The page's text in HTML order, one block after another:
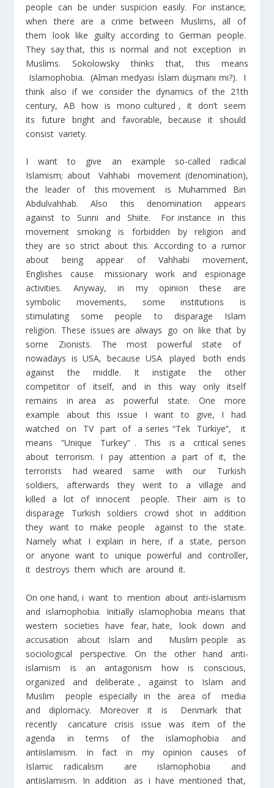
people can be under suspicion easily. For instance;
when there are a crime between Muslims, all of
them look like guilty according to German people.
They say that, this is normal and not exception in
Muslims. Sokolowsky thinks that, this means
Islamophobia. (Alman medyası İslam düşmanı mı?). I
think also if we consider the dynamics of the 21th
century, AB how is mono cultured , it don’t seem
its future bright and favorable, because it should
consist variety.
I want to give an example so-called radical
Islamism; about Vahhabi movement (denomination),
the leader of this movement is Muhammed Bin
Abdulvahhab. Also this denomination appears
against to Sunni and Shiite. For instance in this
movement smoking is forbidden by religion and
they are so strict about this. According to a rumor
about being appear of Vahhabi movement,
Englishes cause missionary work and espionage
activities. Anyway, in my opinion these are
symbolic movements, some institutions is
stimulating some people to disparage Islam
religion. These issues are always go on like that by
some Zionists. The most powerful state of
nowadays is USA, because USA played both ends
against the middle. It instigate the other
competitor of itself, and in this way only itself
remains in area as powerful state. One more
example about this issue I want to give, I had
watched on TV part of a series “Tek Türkiye”, it
means “Unique Turkey” . This is a critical series
about terrorism. I pay attention a part of it, the
terrorists had weared same with our Turkish
soldiers, afterwards they went to a village and
killed a lot of innocent people. Their aim is to
disparage Turkish soldiers crowd shot in addition
they want to make people against to the state.
Namely what I explain in here, if a state, person
or anyone want to unique powerful and controller,
it destroys them which are around it.
On one hand, i want to mention about anti-islamism
and islamophobia. Initially islamophobia means that
western societies have fear, hate, look down and
accusation about Islam and Muslim people as
sociological perspective. On the other hand anti-
islamism is an antagonism how is conscious,
organized and deliberate , against to Islam and
Muslim people especially in the area of media
and diplomacy. Moreover it is Denmark that
recently caricature crisis issue was item of the
agenda in terms of the islamophobia and
antiislamism. In fact in my opinion causes of
Islamic radicalism are islamophobia and
antiislamism. In addition as i have mentioned that,